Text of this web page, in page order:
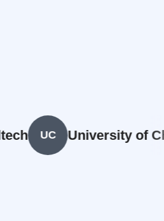
UC University of Chicago